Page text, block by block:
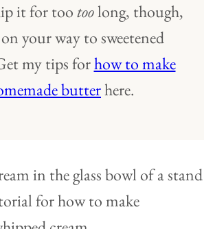
it for tootoolong, though,
your way to sweetened
my tips forhow to make
butterhere.